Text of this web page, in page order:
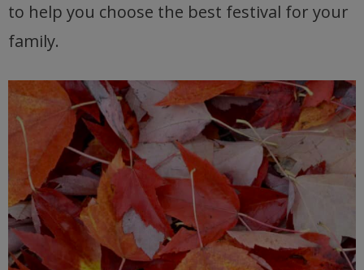
to help you choose the best festival for your
family.